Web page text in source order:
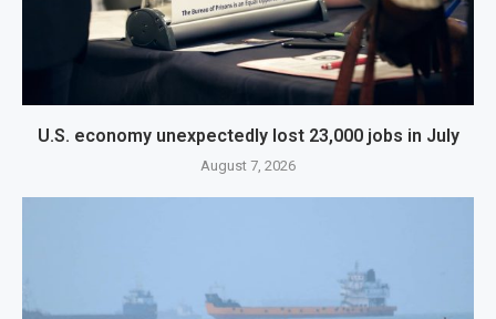
U.S. economy unexpectedly lost 23,000 jobs in July
August 7, 2026